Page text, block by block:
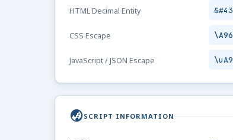
HTML Decimal Entity
CSS Escape
JavaScript / JSON Escape
globe_asiaSCRIPT INFORMATION